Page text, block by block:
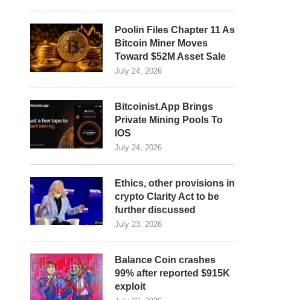
Poolin Files Chapter 11 As
Bitcoin Miner Moves
Toward $52M Asset Sale
July 24, 2026
Bitcoinist.App Brings
Private Mining Pools To
IOS
July 24, 2026
Ethics, other provisions in
crypto Clarity Act to be
further discussed
July 23, 2026
Balance Coin crashes
99% after reported $915K
exploit